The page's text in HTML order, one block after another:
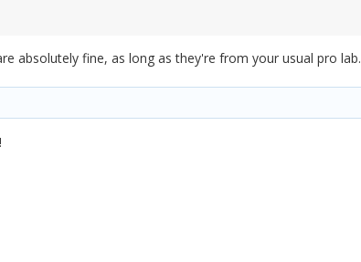
absolutely fine, as long as they're from your usual pro lab.